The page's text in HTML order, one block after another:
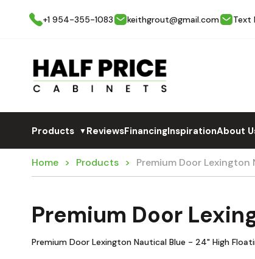
+1 954-355-1083
keithgrout@gmail.com Text
Products ▼ReviewsFinancingInspirationAbout
Home Products Premium Door
Premium Door
Premium Door Lexington Nautical Blue - 24" High